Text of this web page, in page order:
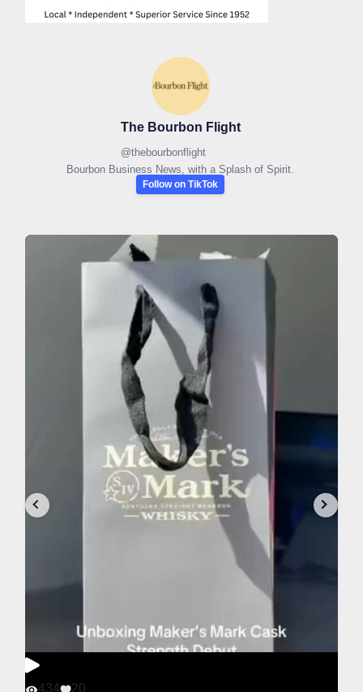
The Bourbon Flight
@thebourbonflight
Bourbon Business News, with a Splash of Spirit.
Follow on TikTok
434 20